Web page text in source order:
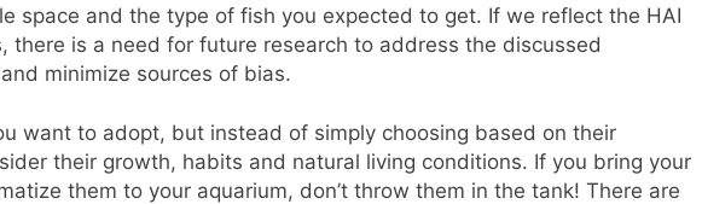
space and the type of fish you expected to get. If we reflect the HAI
there is a need for future research to address the discussed
minimize sources of bias.
want to adopt, but instead of simply choosing based on their
their growth, habits and natural living conditions. If you bring your
them to your aquarium, don’t throw them in the tank! There are